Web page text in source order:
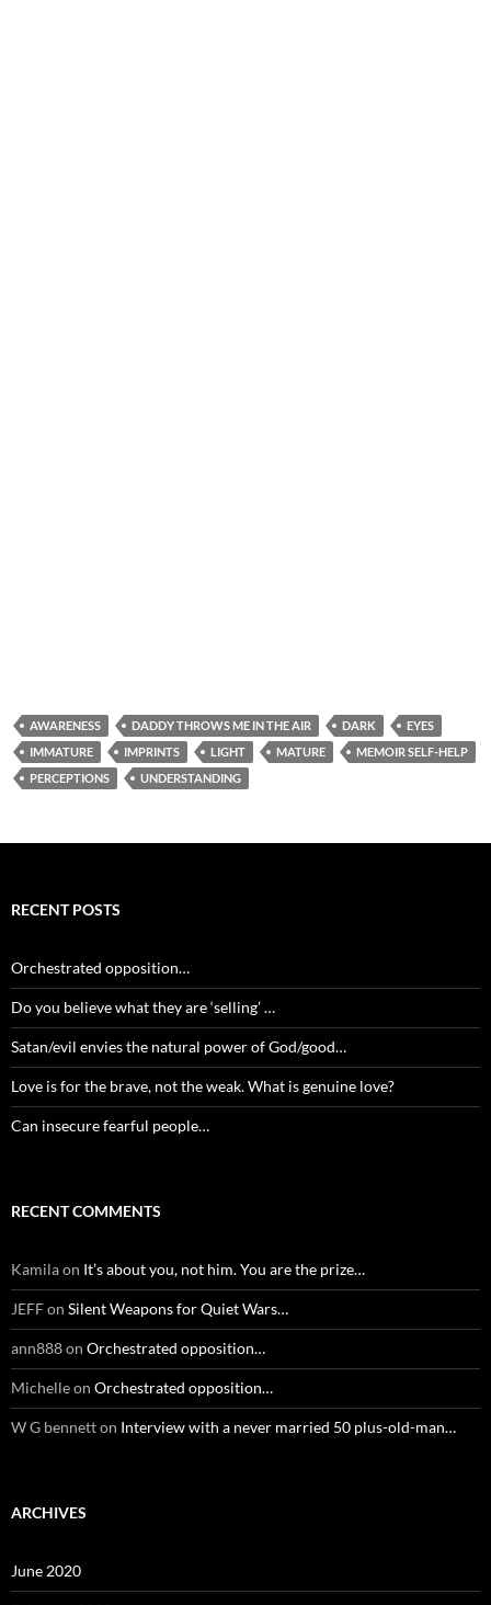
AWARENESS DADDY THROWS ME IN THE AIR DARK
EYES
IMMATURE
IMPRINTS LIGHT MATURE
MEMOIR SELF-HELP
PERCEPTIONS
UNDERSTANDING
RECENT POSTS
Orchestrated opposition…
Do you believe what they are ‘selling’ …
Satan/evil envies the natural power of God/good…
Love is for the brave, not the weak. What is genuine love?
Can insecure fearful people…
RECENT COMMENTS
Kamilaon It’s about you, not him. You are the prize…
JEFFon Silent Weapons for Quiet Wars…
ann888on Orchestrated opposition…
Michelleon Orchestrated opposition…
W G bennetton Interview with a never married 50 plus-old-man…
ARCHIVES
June 2020